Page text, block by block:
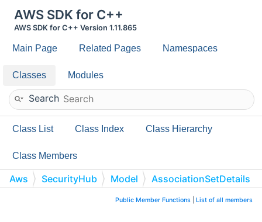
AWS SDK for C++
AWS SDK for C++ Version 1.11.865
Main Page Related Pages Namespaces
Classes Modules
Search
Class List Class Index Class Hierarchy
Class Members
Aws SecurityHub Model AssociationSetDetails
Public Member Functions List of all members